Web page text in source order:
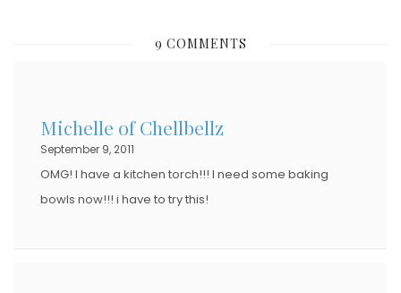
T
O
9 COMMENTS
Michelle of Chellbellz
September 9, 2011
OMG! I have a kitchen torch!!! I need some baking
bowls now!!! i have to try this!